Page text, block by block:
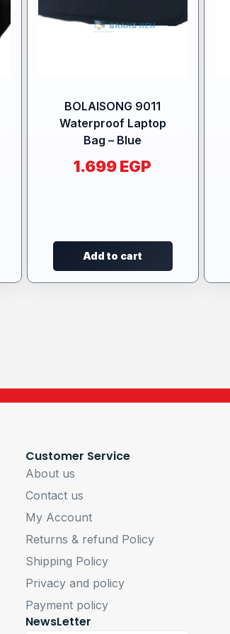
BOLAISONG 9011
Waterproof Laptop
Bag – Blue
1.699EGP
Add to cart
Customer Service
About us
Contact us
My Account
Returns & refund Policy
Shipping Policy
Privacy and policy
Payment policy
NewsLetter